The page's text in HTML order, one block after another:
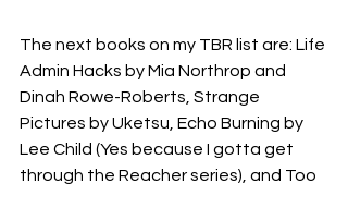
The next books on my TBR list are: Life
Admin Hacks by Mia Northrop and
Dinah Rowe-Roberts, Strange
Pictures by Uketsu, Echo Burning by
Lee Child (Yes because I gotta get
through the Reacher series), and Too